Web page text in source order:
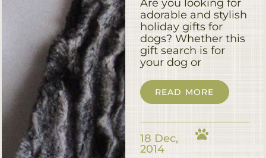
Are you looking for
adorable and stylish
holiday gifts for
dogs? Whether this
gift search is for
your dog or
READ MORE
18 Dec,
2014